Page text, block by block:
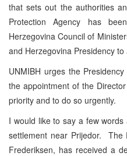
that sets out the authorities
Protection Agency has
Herzegovina Council of
and Herzegovina Presidency to
UNMIBH urges the
the appointment of the
priority and to do so urgently.
I would like to say a few
settlement near Prijedor. The
Frederiksen, has received a